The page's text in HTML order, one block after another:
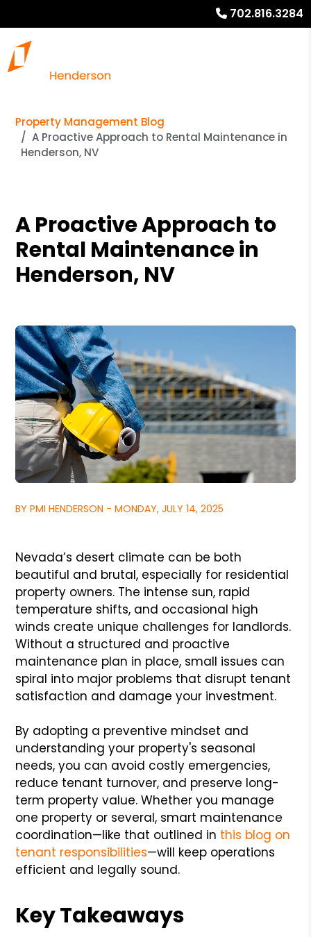
702.816.3284
Property Management Blog
A Proactive Approach to Rental Maintenance in
Henderson, NV
A Proactive Approach to
Rental Maintenance in
Henderson, NV
BY PMI HENDERSON - MONDAY, JULY 14, 2025
Nevada’s desert climate can be both
beautiful and brutal, especially for residential
property owners. The intense sun, rapid
temperature shifts, and occasional high
winds create unique challenges for landlords.
Without a structured and proactive
maintenance plan in place, small issues can
spiral into major problems that disrupt tenant
satisfaction and damage your investment.
By adopting a preventive mindset and
understanding your property's seasonal
needs, you can avoid costly emergencies,
reduce tenant turnover, and preserve long-
term property value. Whether you manage
one property or several, smart maintenance
coordination—like that outlined in this blog on
tenant responsibilities—will keep operations
efficient and legally sound.
Key Takeaways